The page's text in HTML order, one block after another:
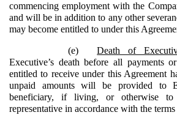
commencing employment with the
and will be in addition to any other
may become entitled to under this
(e) Death of
Executive’s death before all payments
entitled to receive under this Agreement
unpaid amounts will be provided to
beneficiary, if living, or otherwise to
representative in accordance with the